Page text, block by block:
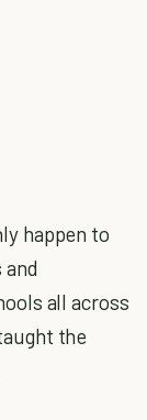
happen to
all across
the